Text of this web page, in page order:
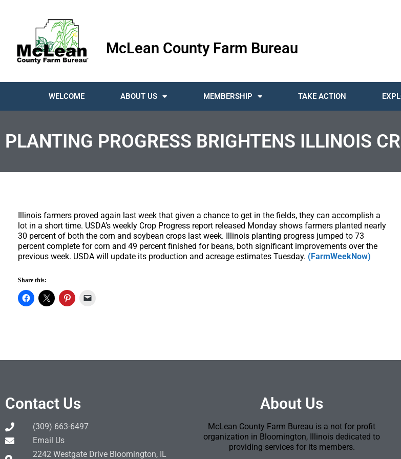
McLean County Farm Bureau
WELCOME ABOUT US MEMBERSHIP TAKE ACTION
PLANTING PROGRESS BRIGHTENS ILLINOIS
Illinois farmers proved again last week that given a chance to get in the fields, they can accomplish a
lot in a short time. USDA’s weekly Crop Progress report released Monday shows farmers planted nearly
30 percent of both the corn and soybean crops last week. Illinois planting progress jumped to 73
percent complete for corn and 49 percent finished for beans, both significant improvements over the
previous week. USDA will update its production and acreage estimates Tuesday. (FarmWeekNow)
Share this:
Contact Us
(309) 663-6497
Email Us
2242 Westgate Drive Bloomington, IL
About Us
McLean County Farm Bureau is a not for profit
organization in Bloomington, Illinois dedicated to
providing services for its members.